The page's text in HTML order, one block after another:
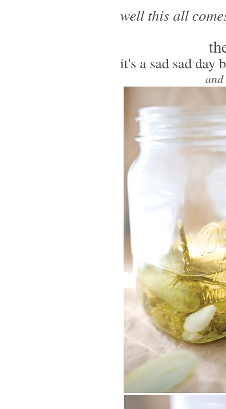
well this all
it's a sad sad day